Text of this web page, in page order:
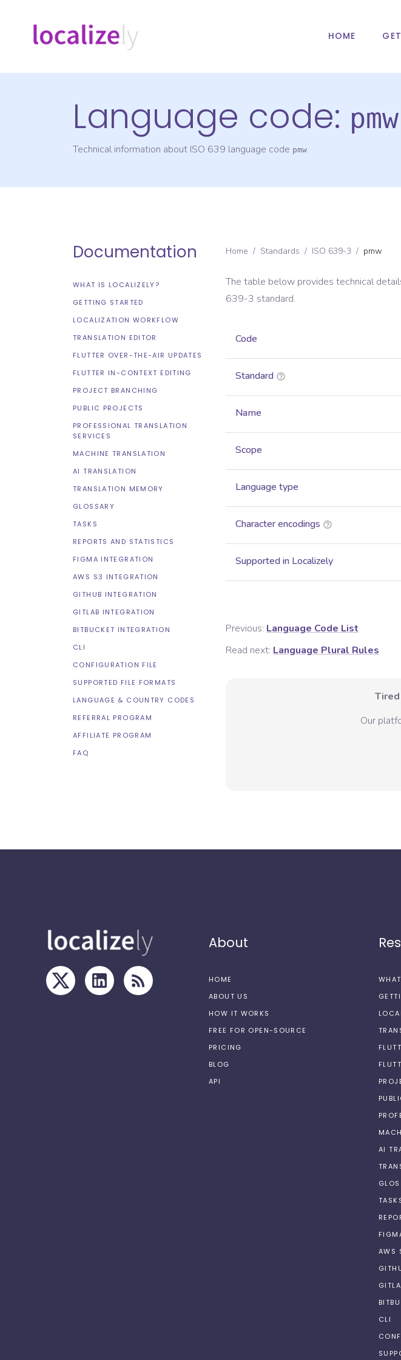
HOME
Language code: pmw
Technical information about ISO 639 language code pmw
Documentation
WHAT IS LOCALIZELY?
GETTING STARTED
LOCALIZATION WORKFLOW
TRANSLATION EDITOR
FLUTTER OVER-THE-AIR UPDATES
FLUTTER IN-CONTEXT EDITING
PROJECT BRANCHING
PUBLIC PROJECTS
PROFESSIONAL TRANSLATION
SERVICES
MACHINE TRANSLATION
AI TRANSLATION
TRANSLATION MEMORY
GLOSSARY
TASKS
REPORTS AND STATISTICS
FIGMA INTEGRATION
AWS S3 INTEGRATION
GITHUB INTEGRATION
GITLAB INTEGRATION
BITBUCKET INTEGRATION
CLI
CONFIGURATION FILE
SUPPORTED FILE FORMATS
LANGUAGE & COUNTRY CODES
REFERRAL PROGRAM
AFFILIATE PROGRAM
FAQ
Home / Standards / ISO 639-3 / pmw
The table below provides technical
639-3 standard.
Code
Standard
Name
Scope
Language type
Character encodings
Supported in Localizely
Previous: Language Code List
Read next: Language Plural Rules
Our
About
HOME
ABOUT US
HOW IT WORKS
FREE FOR OPEN-SOURCE
PRICING
BLOG
API
AI
AWS
CLI